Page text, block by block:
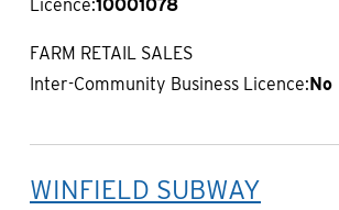
Licence:10001078
FARM RETAIL SALES
Inter-Community Business Licence: No
WINFIELD SUBWAY